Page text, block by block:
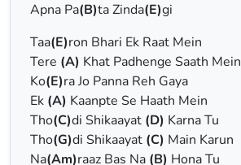
Apna Pa(B)ta Zinda(E)gi
Taa(E)ron Bhari Ek Raat Mein
Tere (A) Khat Padhenge Saath Mein
Ko(E)ra Jo Panna Reh Gaya
Ek (A) Kaanpte Se Haath Mein
Tho(C)di Shikaayat (D) Karna Tu
Tho(G)di Shikaayat (C) Main Karun
Na(Am)raaz Bas Na (B) Hona Tu